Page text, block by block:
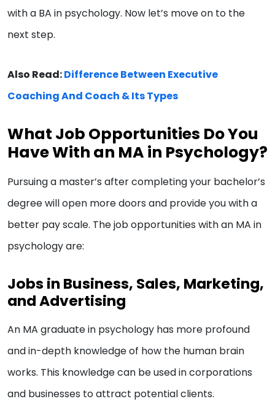
with a BA in psychology. Now let’s move on to the
next step.
Also Read:Difference Between Executive
Coaching And Coach & Its Types
What Job Opportunities Do You
Have With an MA in Psychology?
Pursuing a master’s after completing your bachelor’s
degree will open more doors and provide you with a
better pay scale. The job opportunities with an MA in
psychology are:
Jobs in Business, Sales, Marketing,
and Advertising
An MA graduate in psychology has more profound
and in-depth knowledge of how the human brain
works. This knowledge can be used in corporations
and businesses to attract potential clients.